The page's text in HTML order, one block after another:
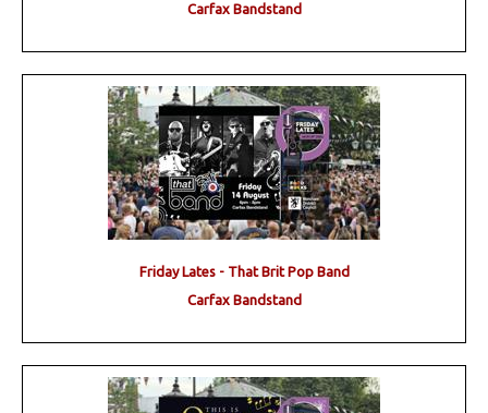
Carfax Bandstand
Friday Lates - That Brit Pop Band
Carfax Bandstand